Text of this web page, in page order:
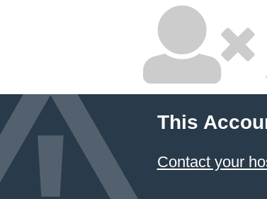
This
Contact your